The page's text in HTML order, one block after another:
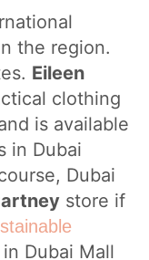
the region.
Eileen
clothing
is available
in Dubai
Dubai
store if
Dubai Mall